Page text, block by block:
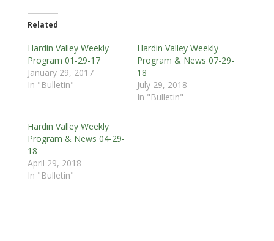
Related
Hardin Valley Weekly
Program 01-29-17
January 29, 2017
In "Bulletin"
Hardin Valley Weekly
Program & News 07-29-
18
July 29, 2018
In "Bulletin"
Hardin Valley Weekly
Program & News 04-29-
18
April 29, 2018
In "Bulletin"